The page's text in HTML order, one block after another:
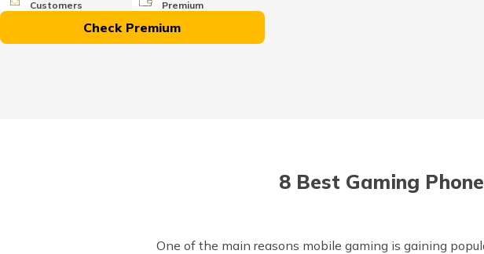
Customers
Premium
Check Premium
8 Best Gaming
One of the main reasons mobile gaming is gaining